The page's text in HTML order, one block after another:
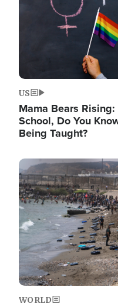
US
Mama Bears
School, Do You
Being Taught?
Image
WORLD